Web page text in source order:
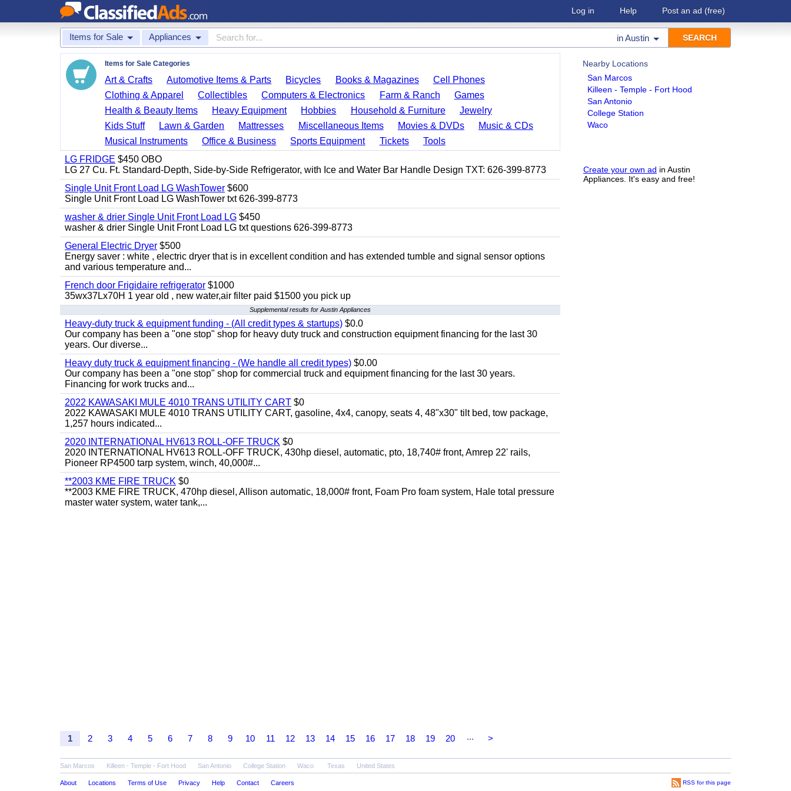
Log in Help Post an ad (free)
Items for Sale Appliances inAustin
Nearby Locations
San Marcos
Killeen - Temple - Fort Hood
San Antonio
College Station
Waco
Create your own ad in Austin
Appliances. It's easy and free!
Items for Sale Categories
Art & Crafts Automotive Items & Parts Bicycles Books & Magazines
Cell Phones
Clothing & Apparel
Collectibles Computers & Electronics Farm & Ranch
Games
Health & Beauty Items
Heavy Equipment Hobbies Household & Furniture
Jewelry
Kids Stuff
Lawn & Garden Mattresses Miscellaneous Items Movies & DVDs
Music & CDs
Musical Instruments
Office & Business Sports Equipment Tickets
Tools
LG FRIDGE $450 OBO
LG 27 Cu. Ft. Standard-Depth, Side-by-Side Refrigerator, with Ice and Water Bar Handle Design TXT: 626-399-8773
Single Unit Front Load LG WashTower $600
Single Unit Front Load LG WashTower txt 626-399-8773
washer & drier Single Unit Front Load LG $450
washer & drier Single Unit Front Load LG txt questions 626-399-8773
General Electric Dryer $500
Energy saver : white , electric dryer that is in excellent condition and has extended tumble and signal sensor options
and various temperature and...
French door Frigidaire refrigerator $1000
35wx37Lx70H 1 year old , new water,air filter paid $1500 you pick up
Supplemental results for Austin Appliances
Heavy-duty truck & equipment funding - (All credit types & startups) $0.0
Our company has been a "one stop" shop for heavy duty truck and construction equipment financing for the last 30
years. Our diverse...
Heavy duty truck & equipment financing - (We handle all credit types) $0.00
Our company has been a "one stop" shop for commercial truck and equipment financing for the last 30 years.
Financing for work trucks and...
2022 KAWASAKI MULE 4010 TRANS UTILITY CART $0
2022 KAWASAKI MULE 4010 TRANS UTILITY CART, gasoline, 4x4, canopy, seats 4, 48"x30" tilt bed, tow package,
1,257 hours indicated...
2020 INTERNATIONAL HV613 ROLL-OFF TRUCK $0
2020 INTERNATIONAL HV613 ROLL-OFF TRUCK, 430hp diesel, automatic, pto, 18,740# front, Amrep 22' rails,
Pioneer RP4500 tarp system, winch, 40,000#...
**2003 KME FIRE TRUCK $0
**2003 KME FIRE TRUCK, 470hp diesel, Allison automatic, 18,000# front, Foam Pro foam system, Hale total pressure
master water system, water tank,...
1 2 3 4 5 6 7 8 9 10 11 12 13 14 15 16 17 18 19 20 ... >
San Marcos Killeen - Temple - Fort Hood San Antonio College Station Waco Texas United States
RSS for this page
About Locations Terms of Use Privacy Help Contact Careers